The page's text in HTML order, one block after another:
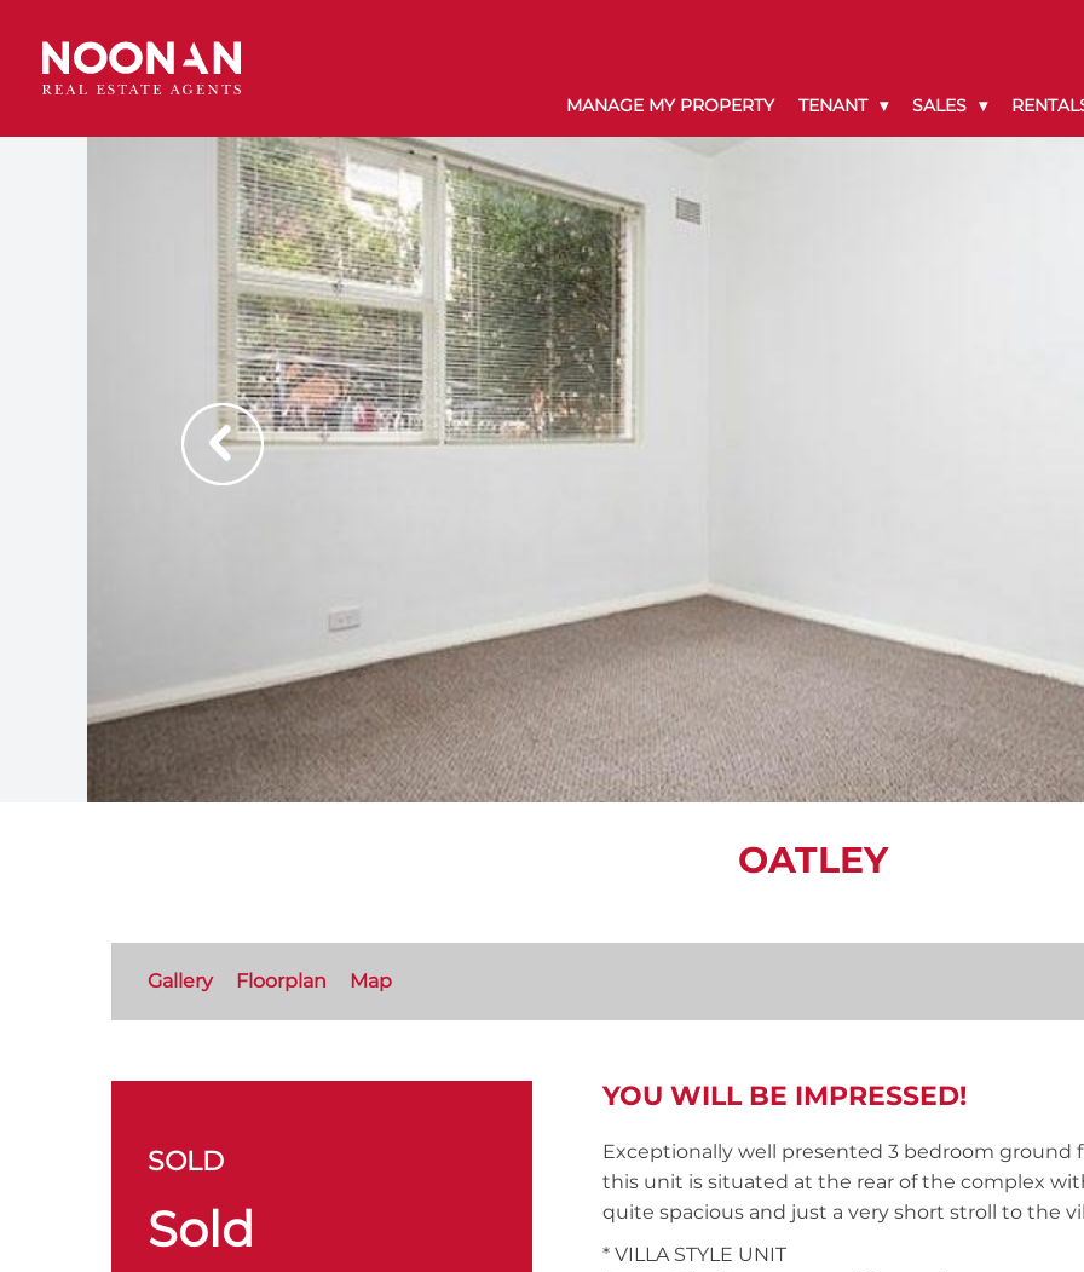
MANAGE MY PROPERTY TENANT SALES
OATLEY
Gallery Floorplan Map
SOLD
Sold
YOU WILL BE IMPRESSED!
Exceptionally well presented 3 bedroom
this unit is situated at the rear of the complex
quite spacious and just a very short stroll to the
* VILLA STYLE UNIT